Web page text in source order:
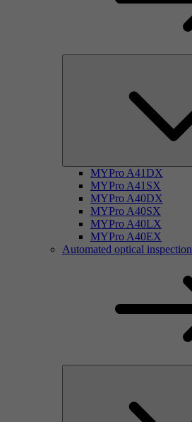
MYPro A41DX
MYPro A41SX
MYPro A40DX
MYPro A40SX
MYPro A40LX
MYPro A40EX
Automated optical inspection